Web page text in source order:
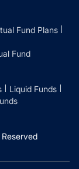
Fund Plans
Fund
Liquid Funds